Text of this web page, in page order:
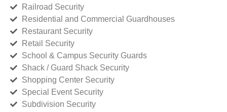
Railroad Security
Residential and Commercial Guardhouses
Restaurant Security
Retail Security
School & Campus Security Guards
Shack / Guard Shack Security
Shopping Center Security
Special Event Security
Subdivision Security